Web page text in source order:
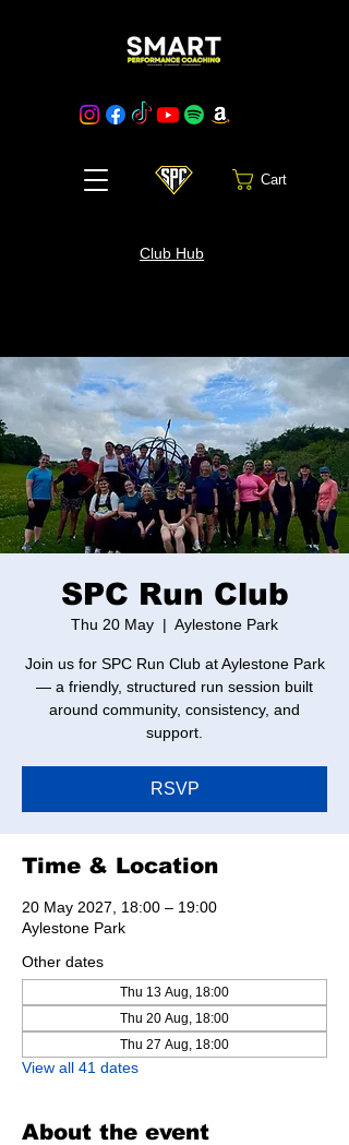
Club Hub
Cart
SPC Run Club
Thu 20 May
  |
Aylestone Park
Join us for SPC Run Club at Aylestone Park
— a friendly, structured run session built
around community, consistency, and
support.
RSVP
Time & Location
20 May 2027, 18:00 – 19:00
Aylestone Park
Other dates
Thu 13 Aug, 18:00
Thu 20 Aug, 18:00
Thu 27 Aug, 18:00
View all 41 dates
About the event